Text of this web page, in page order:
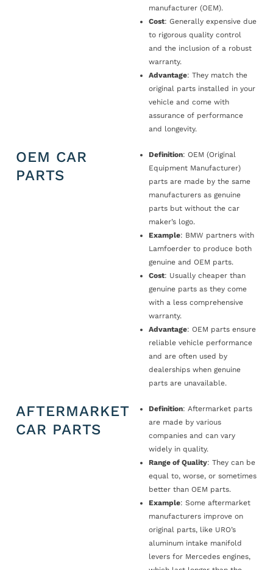
manufacturer (OEM).
Cost: Generally expensive due
to rigorous quality control
and the inclusion of a robust
warranty.
Advantage: They match the
original parts installed in your
vehicle and come with
assurance of performance
and longevity.
OEM CAR
PARTS
Definition: OEM (Original
Equipment Manufacturer)
parts are made by the same
manufacturers as genuine
parts but without the car
maker’s logo.
Example: BMW partners with
Lamfoerder to produce both
genuine and OEM parts.
Cost: Usually cheaper than
genuine parts as they come
with a less comprehensive
warranty.
Advantage: OEM parts ensure
reliable vehicle performance
and are often used by
dealerships when genuine
parts are unavailable.
AFTERMARKET
CAR PARTS
Definition: Aftermarket parts
are made by various
companies and can vary
widely in quality.
Range of Quality: They can be
equal to, worse, or sometimes
better than OEM parts.
Example: Some aftermarket
manufacturers improve on
original parts, like URO’s
aluminum intake manifold
levers for Mercedes engines,